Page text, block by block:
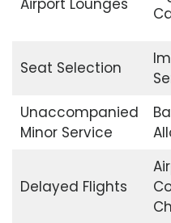
Airport Lounges
Seat Selection
Unaccompanied
Minor Service
Delayed Flights